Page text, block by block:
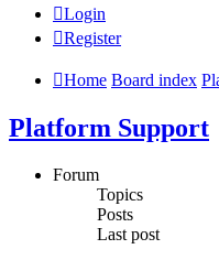
Login
Register
Home Board index
Platform Support
Forum
Topics
Posts
Last post